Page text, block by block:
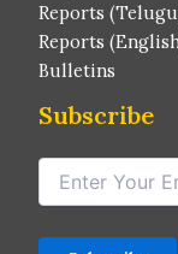
Reports
Reports
Bulletins
Subscribe